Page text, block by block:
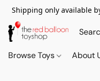
Shipping only available
Browse Toys About